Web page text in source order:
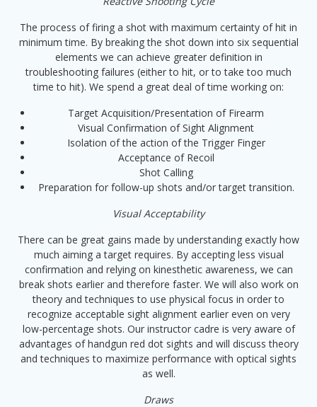
The process of firing a shot with maximum certainty of hit in
minimum time. By breaking the shot down into six sequential
elements we can achieve greater definition in
troubleshooting failures (either to hit, or to take too much
time to hit). We spend a great deal of time working on:
Target Acquisition/Presentation of Firearm
Visual Confirmation of Sight Alignment
Isolation of the action of the Trigger Finger
Acceptance of Recoil
Shot Calling
Preparation for follow-up shots and/or target transition.
Visual Acceptability
There can be great gains made by understanding exactly how
much aiming a target requires. By accepting less visual
confirmation and relying on kinesthetic awareness, we can
break shots earlier and therefore faster. We will also work on
theory and techniques to use physical focus in order to
recognize acceptable sight alignment earlier even on very
low-percentage shots. Our instructor cadre is very aware of
advantages of handgun red dot sights and will discuss theory
and techniques to maximize performance with optical sights
as well.
Draws